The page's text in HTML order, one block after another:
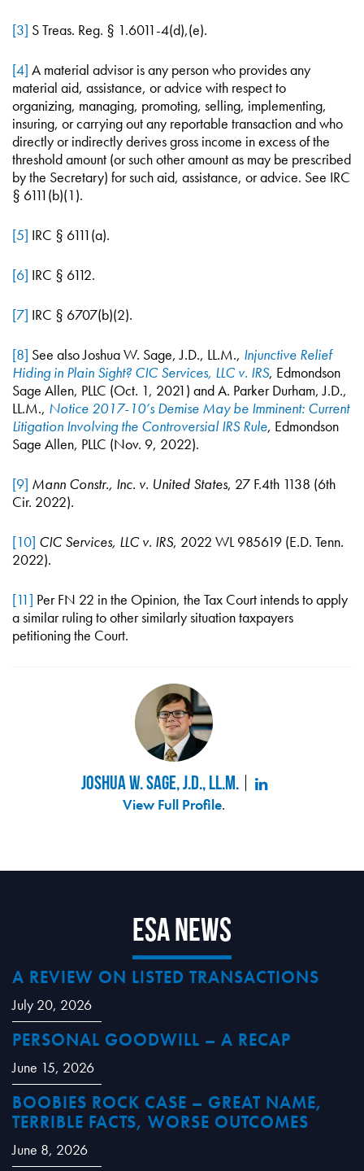
[3] S Treas. Reg. § 1.6011-4(d),(e).
[4] A material advisor is any person who provides any
material aid, assistance, or advice with respect to
organizing, managing, promoting, selling, implementing,
insuring, or carrying out any reportable transaction and who
directly or indirectly derives gross income in excess of the
threshold amount (or such other amount as may be prescribed
by the Secretary) for such aid, assistance, or advice. See IRC
§ 6111(b)(1).
[5] IRC § 6111(a).
[6] IRC § 6112.
[7] IRC § 6707(b)(2).
[8] See also Joshua W. Sage, J.D., LL.M., Injunctive Relief
Hiding in Plain Sight? CIC Services, LLC v. IRS, Edmondson
Sage Allen, PLLC (Oct. 1, 2021) and A. Parker Durham, J.D.,
LL.M., Notice 2017-10’s Demise May be Imminent: Current
Litigation Involving the Controversial IRS Rule, Edmondson
Sage Allen, PLLC (Nov. 9, 2022).
[9] Mann Constr., Inc. v. United States, 27 F.4th 1138 (6th
Cir. 2022).
[10] CIC Services, LLC v. IRS, 2022 WL 985619 (E.D. Tenn.
2022).
[11] Per FN 22 in the Opinion, the Tax Court intends to apply
a similar ruling to other similarly situation taxpayers
petitioning the Court.
Joshua W. Sage, J.D., LL.M.
View Full Profile.
ESA News
A REVIEW ON LISTED TRANSACTIONS
July 20, 2026
PERSONAL GOODWILL – A RECAP
June 15, 2026
BOOBIES ROCK CASE – GREAT NAME,
TERRIBLE FACTS, WORSE OUTCOMES
June 8, 2026